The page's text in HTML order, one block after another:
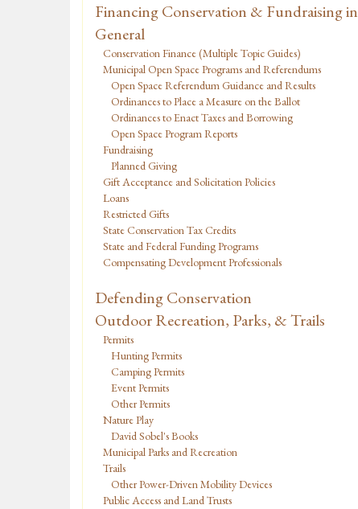
Financing Conservation & Fundraising in
General
Conservation Finance (Multiple Topic Guides)
Municipal Open Space Programs and Referendums
Open Space Referendum Guidance and Results
Ordinances to Place a Measure on the Ballot
Ordinances to Enact Taxes and Borrowing
Open Space Program Reports
Fundraising
Planned Giving
Gift Acceptance and Solicitation Policies
Loans
Restricted Gifts
State Conservation Tax Credits
State and Federal Funding Programs
Compensating Development Professionals
Defending Conservation
Outdoor Recreation, Parks, & Trails
Permits
Hunting Permits
Camping Permits
Event Permits
Other Permits
Nature Play
David Sobel's Books
Municipal Parks and Recreation
Trails
Other Power-Driven Mobility Devices
Public Access and Land Trusts